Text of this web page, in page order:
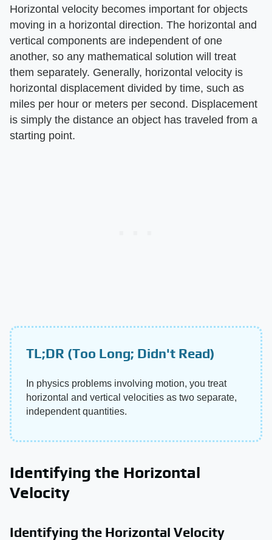
Horizontal velocity becomes important for objects
moving in a horizontal direction. The horizontal and
vertical components are independent of one
another, so any mathematical solution will treat
them separately. Generally, horizontal velocity is
horizontal displacement divided by time, such as
miles per hour or meters per second. Displacement
is simply the distance an object has traveled from a
starting point.
TL;DR (Too Long; Didn't Read)
In physics problems involving motion, you treat
horizontal and vertical velocities as two separate,
independent quantities.
Identifying the Horizontal
Velocity
Identifying the Horizontal Velocity